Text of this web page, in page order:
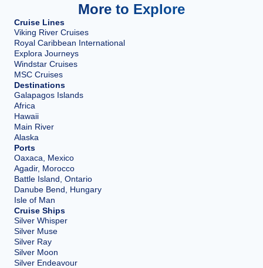
More to Explore
Cruise Lines
Viking River Cruises
Royal Caribbean International
Explora Journeys
Windstar Cruises
MSC Cruises
Destinations
Galapagos Islands
Africa
Hawaii
Main River
Alaska
Ports
Oaxaca, Mexico
Agadir, Morocco
Battle Island, Ontario
Danube Bend, Hungary
Isle of Man
Cruise Ships
Silver Whisper
Silver Muse
Silver Ray
Silver Moon
Silver Endeavour